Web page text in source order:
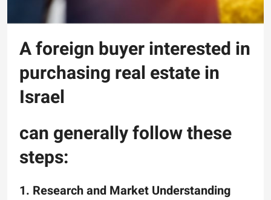
A foreign buyer interested in
purchasing real estate in
Israel
can generally follow these
steps:
1. Research and Market Understanding